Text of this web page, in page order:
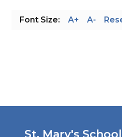
Font Size: A+ A-
St. Mary's School